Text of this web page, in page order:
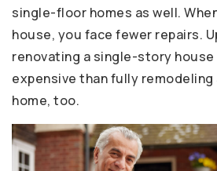
single-floor homes as well.
house, you face fewer repairs.
renovating a single-story house
expensive than fully
home, too.